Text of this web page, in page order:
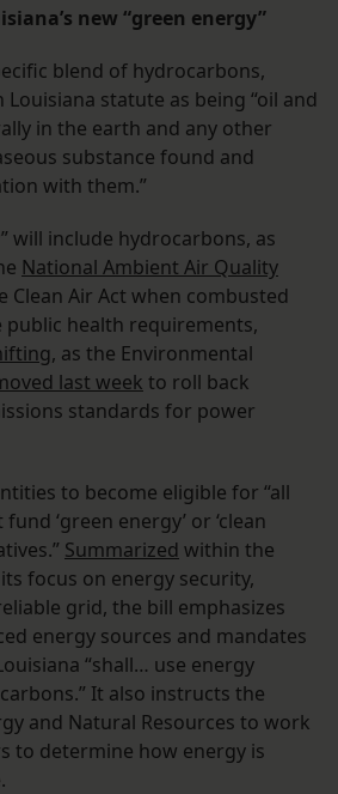
new “green energy”
blend of hydrocarbons,
Louisiana statute as being “oil and
in the earth and any other
substance found and
with them.”
will include hydrocarbons, as
National Ambient Air Quality
Clean Air Act when combusted
public health requirements,
, as the Environmental
last week to roll back
standards for power
to become eligible for “all
‘green energy’ or ‘clean
Summarized within the
focus on energy security,
grid, the bill emphasizes
energy sources and mandates
“shall… use energy
It also instructs the
and Natural Resources to work
to determine how energy is